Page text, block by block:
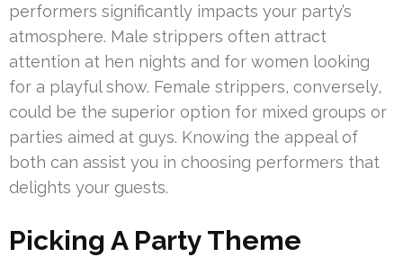
performers significantly impacts your party’s
atmosphere. Male strippers often attract
attention at hen nights and for women looking
for a playful show. Female strippers, conversely,
could be the superior option for mixed groups or
parties aimed at guys. Knowing the appeal of
both can assist you in choosing performers that
delights your guests.
Picking A Party Theme